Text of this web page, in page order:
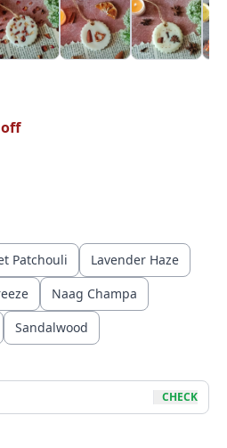
Patchouli
Lavender Haze
Naag Champa
Sandalwood
CHECK